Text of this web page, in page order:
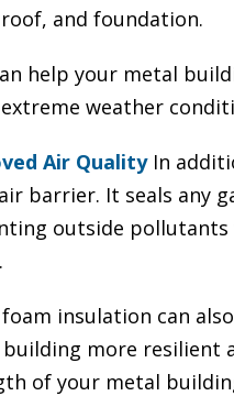
and foundation.
help your metal
weather
Air QualityIn
barrier. It seals any
outside
foam insulation can
more resilient
of your metal